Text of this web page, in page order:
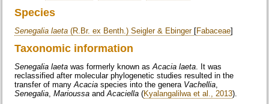
Species
Senegalia laeta (R.Br. ex Benth.) Seigler & Ebinger [Fabaceae]
Taxonomic information
Senegalia laeta was formerly known asAcacia laeta . It was
reclassified after molecular phylogenetic studies resulted in the
transfer of manyAcaciaspecies into the genera Vachellia
Senegalia ,Marioussa andAcaciella (Kyalangalilwa et al., 2013).